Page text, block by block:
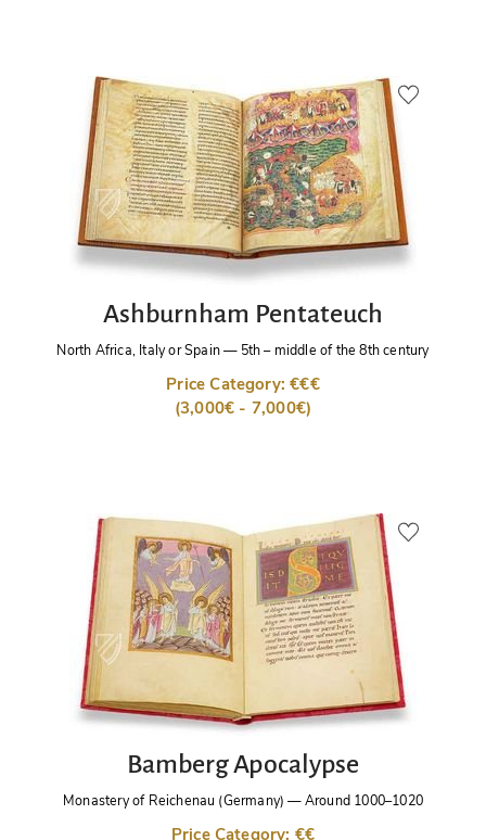
Ashburnham Pentateuch
North Africa, Italy or Spain— 5th – middle of the 8th century
Price Category: €€€
(3,000€ - 7,000€)
Bamberg Apocalypse
Monastery of Reichenau (Germany) —Around 1000–1020
Price Category: €€